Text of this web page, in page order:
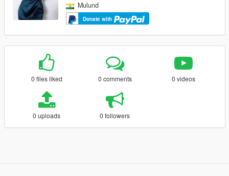
Mulund
Donate with
0 files liked 0 comments 0 videos
0 uploads 0 followers